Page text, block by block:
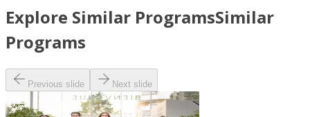
Explore Similar ProgramsSimilar
Programs
Previous slide Next slide